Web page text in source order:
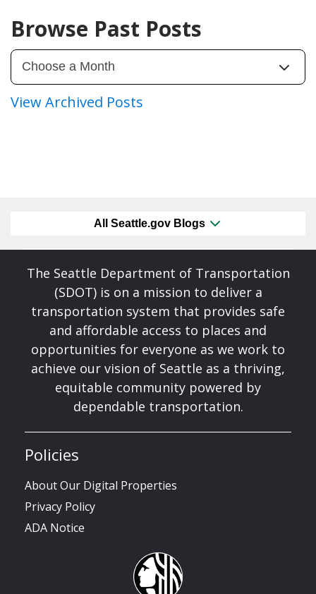
Browse Past Posts
View Archived Posts
All Seattle.gov Blogs
The Seattle Department of Transportation
(SDOT) is on a mission to deliver a
transportation system that provides safe
and affordable access to places and
opportunities for everyone as we work to
achieve our vision of Seattle as a thriving,
equitable community powered by
dependable transportation.
Policies
About Our Digital Properties
Privacy Policy
ADA Notice